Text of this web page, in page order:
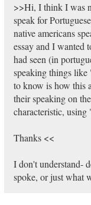
>>Hi, I think I was
speak for
native americans
essay and I wanted
had seen (in
speaking things
to know is how this
their speaking on
characteristic,
Thanks <<
I don't understand-
spoke, or just what